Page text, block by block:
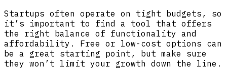
Startups often operate on tight budgets, so
it’s important to find a tool that offers
the right balance of functionality and
affordability. Free or low-cost options can
be a great starting point, but make sure
they won’t limit your growth down the line.